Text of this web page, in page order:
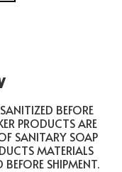
BEFORE
PRODUCTS ARE
SANITARY SOAP
MATERIALS
SHIPMENT.